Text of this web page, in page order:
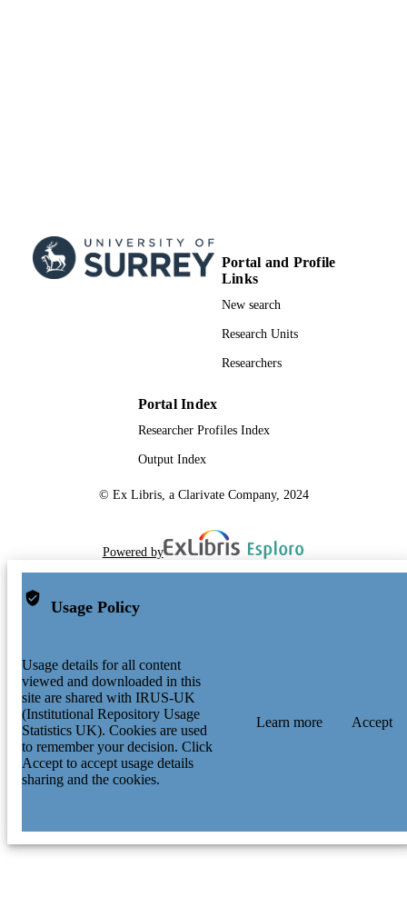
Portal and Profile
Links
New search
Research Units
Researchers
Portal Index
Researcher Profiles Index
Output Index
© Ex Libris, a Clarivate Company, 2024
Powered by
Usage Policy
Usage details for all content
viewed and downloaded in this
site are shared with IRUS-UK
(Institutional Repository Usage
Statistics UK). Cookies are used
to remember your decision. Click
Accept to accept usage details
sharing and the cookies.
Learn more Accept